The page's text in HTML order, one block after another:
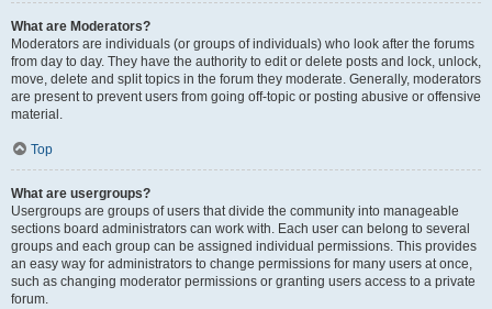
What are Moderators?
Moderators are individuals (or groups of individuals) who look after the forums
from day to day. They have the authority to edit or delete posts and lock, unlock,
move, delete and split topics in the forum they moderate. Generally, moderators
are present to prevent users from going off-topic or posting abusive or offensive
material.
Top
What are usergroups?
Usergroups are groups of users that divide the community into manageable
sections board administrators can work with. Each user can belong to several
groups and each group can be assigned individual permissions. This provides
an easy way for administrators to change permissions for many users at once,
such as changing moderator permissions or granting users access to a private
forum.